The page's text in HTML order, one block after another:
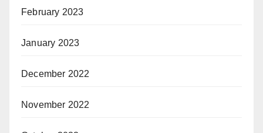
February 2023
January 2023
December 2022
November 2022